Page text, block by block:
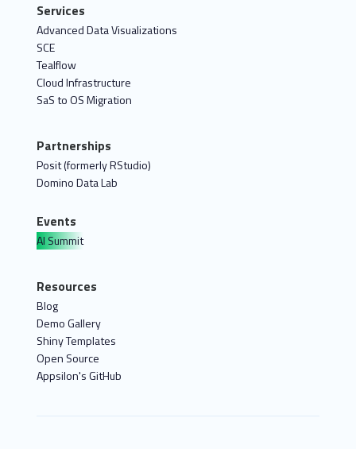
Services
Advanced Data Visualizations
SCE
Tealflow
Cloud Infrastructure
SaS to OS Migration
Partnerships
Posit (formerly RStudio)
Domino Data Lab
Events
AI Summit
Resources
Blog
Demo Gallery
Shiny Templates
Open Source
Appsilon's GitHub